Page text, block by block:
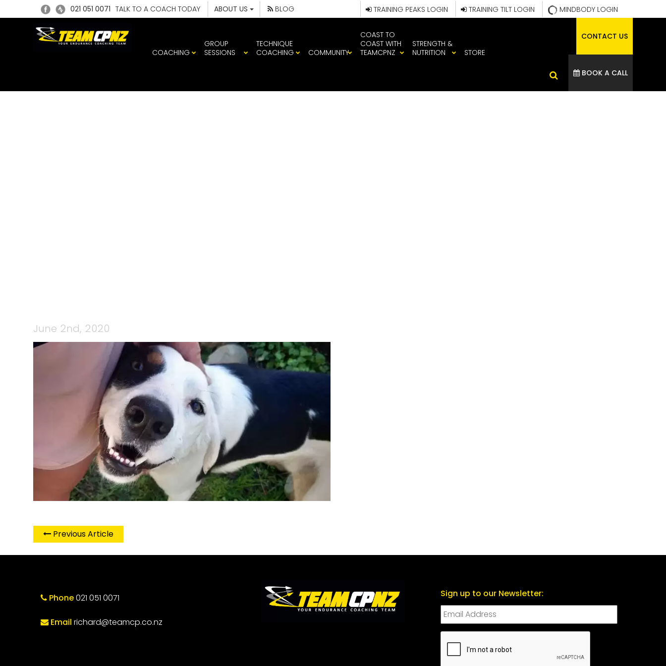
021 051 0071 TALK TO A COACH TODAY ABOUT US BLOG MINDBODY LOGIN
TRAINING TILT LOGIN
TRAINING PEAKS LOGIN
COACHING
GROUP
SESSIONS
TECHNIQUE
COACHING
COMMUNITY
COAST TO
COAST WITH
TEAMCPNZ
STRENGTH &
NUTRITION
STORE
CONTACT US
BOOK A CALL
June 2nd, 2020
Previous Article
Phone021 051 0071
Email richard@teamcp.co.nz
Sign up to our Newsletter:
CAPTCHA